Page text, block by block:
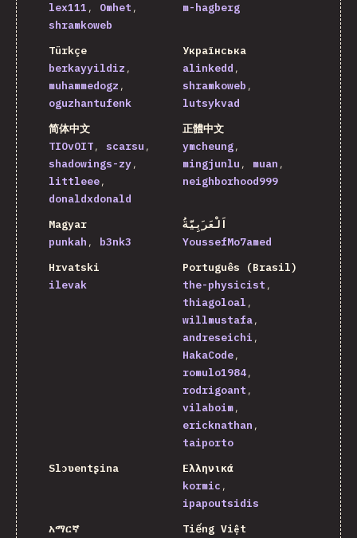
lex111
Omhet
shramkoweb
m-hagberg
Türkçe
berkayyildiz
muhammedogz
oguzhantufenk
Українська
alinkedd
shramkoweb
lutsykvad
简体中文
TIOvOIT
scarsu
shadowings-zy
littleee
donaldxdonald
正體中文
ymcheung
mingjunlu
muan
neighborhood999
Magyar
punkah
b3nk3
اَلْعَرَبِيَّةُ
YoussefMo7amed
Hrvatski
ilevak
Português (Brasil)
the-physicist
thiagoloal
willmustafa
andreseichi
HakaCode
romulo1984
rodrigoant
vilaboim
ericknathan
taiporto
Slɔʋentʂina
Ελληνικά
kormic
ipapoutsidis
አማርኛ
Tiếng Việt